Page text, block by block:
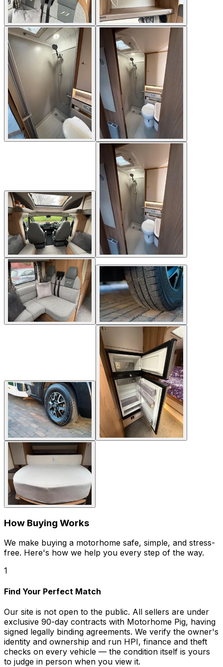
How Buying Works
We make buying a motorhome safe, simple, and stress-
free. Here's how we help you every step of the way.
1
Find Your Perfect Match
Our site is not open to the public. All sellers are under
exclusive 90-day contracts with Motorhome Pig, having
signed legally binding agreements. We verify the owner's
identity and ownership and run HPI, finance and theft
checks on every vehicle — the condition itself is yours
to judge in person when you view it.